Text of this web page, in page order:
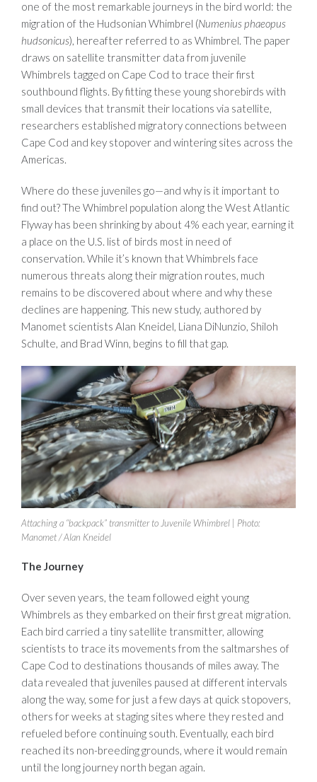
one of the most remarkable journeys in the bird world: the
migration of the Hudsonian Whimbrel (Numenius phaeopus
hudsonicus), hereafter referred to as Whimbrel. The paper
draws on satellite transmitter data from juvenile
Whimbrels tagged on Cape Cod to trace their first
southbound flights. By fitting these young shorebirds with
small devices that transmit their locations via satellite,
researchers established migratory connections between
Cape Cod and key stopover and wintering sites across the
Americas.
Where do these juveniles go—and why is it important to
find out? The Whimbrel population along the West Atlantic
Flyway has been shrinking by about 4% each year, earning it
a place on the U.S. list of birds most in need of
conservation. While it’s known that Whimbrels face
numerous threats along their migration routes, much
remains to be discovered about where and why these
declines are happening. This new study, authored by
Manomet scientists Alan Kneidel, Liana DiNunzio, Shiloh
Schulte, and Brad Winn, begins to fill that gap.
Attaching a “backpack” transmitter to Juvenile Whimbrel | Photo:
Manomet / Alan Kneidel
The Journey
Over seven years, the team followed eight young
Whimbrels as they embarked on their first great migration.
Each bird carried a tiny satellite transmitter, allowing
scientists to trace its movements from the saltmarshes of
Cape Cod to destinations thousands of miles away. The
data revealed that juveniles paused at different intervals
along the way, some for just a few days at quick stopovers,
others for weeks at staging sites where they rested and
refueled before continuing south. Eventually, each bird
reached its non-breeding grounds, where it would remain
until the long journey north began again.